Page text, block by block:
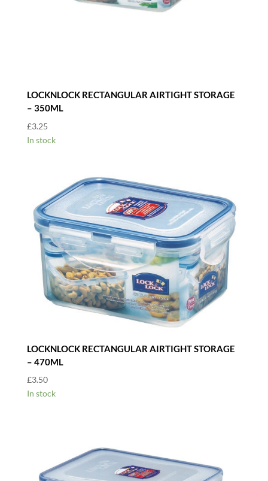
LOCKNLOCK RECTANGULAR AIRTIGHT STORAGE
– 350ML
£3.25
In stock
LOCKNLOCK RECTANGULAR AIRTIGHT STORAGE
– 470ML
£3.50
In stock